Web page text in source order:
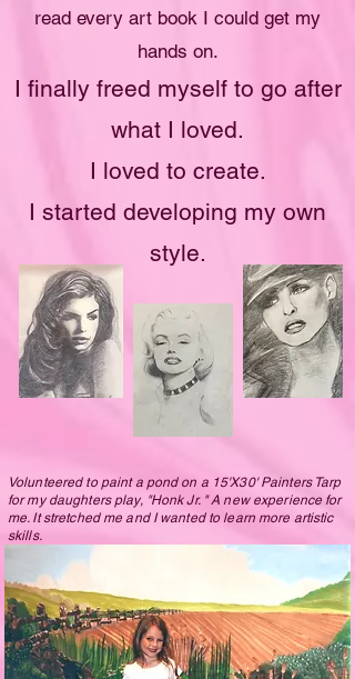
read every art book I could get my
hands on.
I finally freed myself to go after
what I loved.
I loved to create.
I started developing my own
style.
Volunteered to paint a pond on a 15'X30' Painters Tarp
for my daughters play, "Honk Jr. " A new experience for
me. It stretched me and I wanted to learn more artistic
skills.